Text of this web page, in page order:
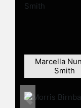
Marcella
Smith
Previous